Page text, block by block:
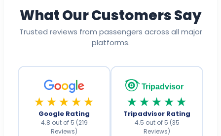
What Our Customers Say
Trusted reviews from passengers across all major
platforms.
★★★★★
Google Rating
4.8 out of 5 (219
Reviews)
Tripadvisor
★★★★★
Tripadvisor Rating
4.5 out of 5 (35
Reviews)